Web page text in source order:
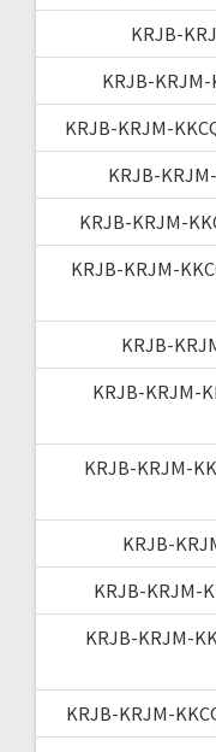
KRJB-
KRJB-KRJM-
KRJB-KRJM-
KRJB-
KRJB-KRJM-
KRJB-KRJM-
KRJB-
KRJB-KRJM-
KRJB-KRJM-
KRJB-
KRJB-KRJM-
KRJB-KRJM-
KRJB-KRJM-